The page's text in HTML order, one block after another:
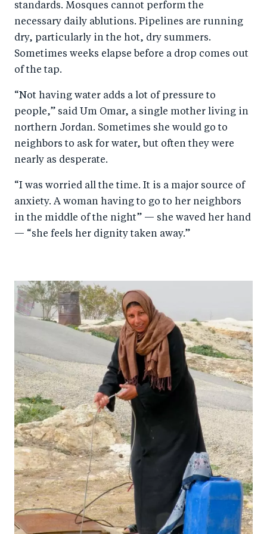
standards. Mosques cannot perform the
necessary daily ablutions. Pipelines are running
dry, particularly in the hot, dry summers.
Sometimes weeks elapse before a drop comes out
of the tap.
“Not having water adds a lot of pressure to
people,” said Um Omar, a single mother living in
northern Jordan. Sometimes she would go to
neighbors to ask for water, but often they were
nearly as desperate.
“I was worried all the time. It is a major source of
anxiety. A woman having to go to her neighbors
in the middle of the night” — she waved her hand
— “she feels her dignity taken away.”